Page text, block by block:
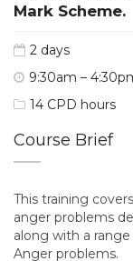
Mark Scheme.
2 days
9:30am –
14 CPD hours
Course Brief
This training
anger problems
along with a
Anger problems.